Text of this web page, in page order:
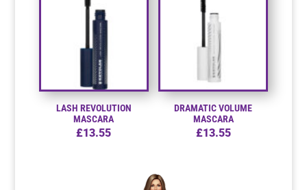
LASH REVOLUTION
MASCARA
£13.55
DRAMATIC VOLUME
MASCARA
£13.55